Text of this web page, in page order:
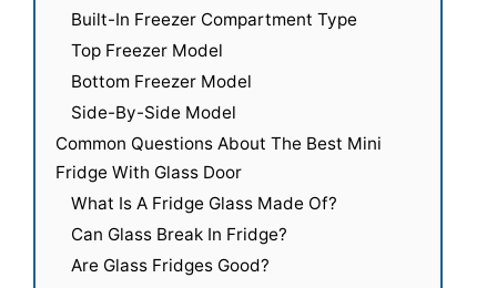
Built-In Freezer Compartment Type
Top Freezer Model
Bottom Freezer Model
Side-By-Side Model
Common Questions About The Best Mini
Fridge With Glass Door
What Is A Fridge Glass Made Of?
Can Glass Break In Fridge?
Are Glass Fridges Good?